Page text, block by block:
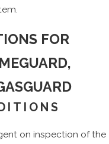
FOR
on inspection of the